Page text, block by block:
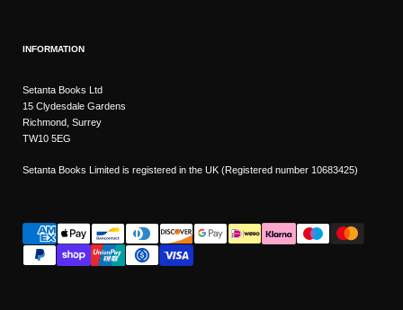
INFORMATION
Setanta Books Ltd
15 Clydesdale Gardens
Richmond, Surrey
TW10 5EG
Setanta Books Limited is registered in the UK (Registered number 10683425)